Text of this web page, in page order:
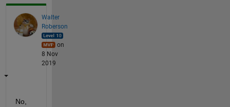
Walter
Roberson
on
8 Nov
2019
No,